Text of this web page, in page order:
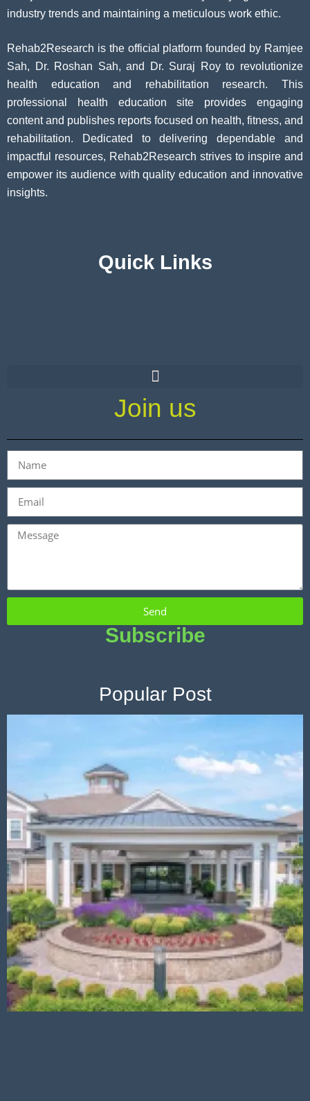
industry trends and maintaining a meticulous work ethic.
Rehab2Research is the official platform founded by Ramjee
Sah, Dr. Roshan Sah, and Dr. Suraj Roy to revolutionize
health education and rehabilitation research. This
professional health education site provides engaging
content and publishes reports focused on health, fitness, and
rehabilitation. Dedicated to delivering dependable and
impactful resources, Rehab2Research strives to inspire and
empower its audience with quality education and innovative
insights.
Quick Links
Join us
Send
Subscribe
Popular Post